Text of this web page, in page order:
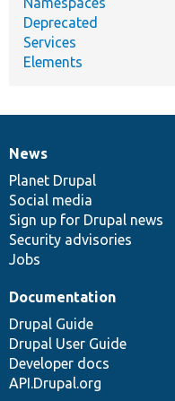
Deprecated
Services
Elements
News
items
News
Planet Drupal
Social media
Sign up for Drupal news
Security advisories
Jobs
Our
community
Documentation
Documentation
Drupal Guide
Drupal User Guide
Developer docs
API.Drupal.org
Drupal
code
base
Governance
of
community